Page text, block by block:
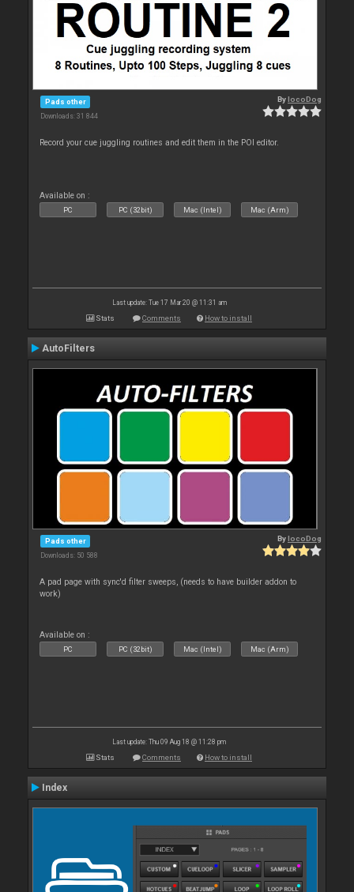
Pads other
Downloads: 31 844
BylocoDog
Record your cue juggling routines and edit them in the POI editor.
Available on :
PC PC (32bit) Mac (Intel) Mac (Arm)
Last update: Tue 17 Mar 20 @ 11:31 am
Stats Comments How to install
AutoFilters
Pads other
Downloads: 50 588
BylocoDog
A pad page with sync'd filter sweeps, (needs to have builder addon to
work)
Available on :
PC PC (32bit) Mac (Intel) Mac (Arm)
Last update: Thu 09 Aug 18 @ 11:28 pm
Stats Comments How to install
Index